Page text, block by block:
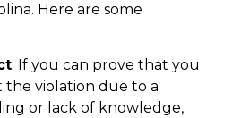
Here are some
: If you can prove that you
the violation due to a
or lack of knowledge,